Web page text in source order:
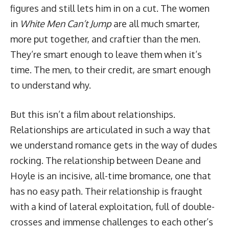
figures and still lets him in on a cut. The women
in White Men Can’t Jumpare all much smarter,
more put together, and craftier than the men.
They’re smart enough to leave them when it’s
time. The men, to their credit, are smart enough
to understand why.
But this isn’t a film about relationships.
Relationships are articulated in such a way that
we understand romance gets in the way of dudes
rocking. The relationship between Deane and
Hoyle is an incisive, all-time bromance, one that
has no easy path. Their relationship is fraught
with a kind of lateral exploitation, full of double-
crosses and immense challenges to each other’s